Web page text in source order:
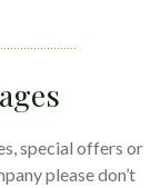
special offers or
please don’t